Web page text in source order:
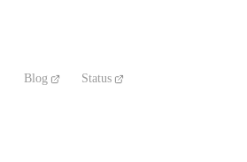
Blog Status